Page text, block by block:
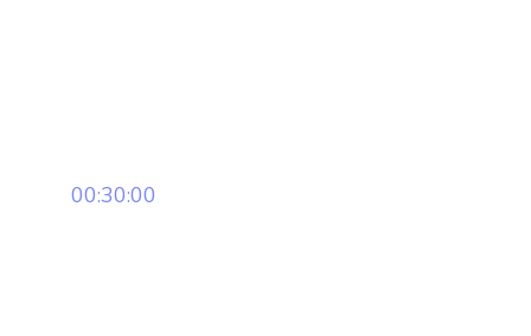
00:30:00